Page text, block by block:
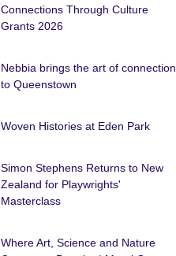
Connections Through Culture
Grants 2026
Nebbia brings the art of connection
to Queenstown
Woven Histories at Eden Park
Simon Stephens Returns to New
Zealand for Playwrights'
Masterclass
Where Art, Science and Nature